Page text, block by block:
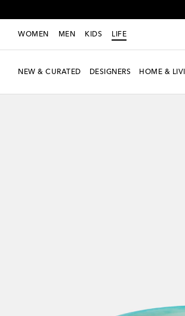
WOMEN MEN KIDS LIFE
NEW & CURATED DESIGNERS HOME &